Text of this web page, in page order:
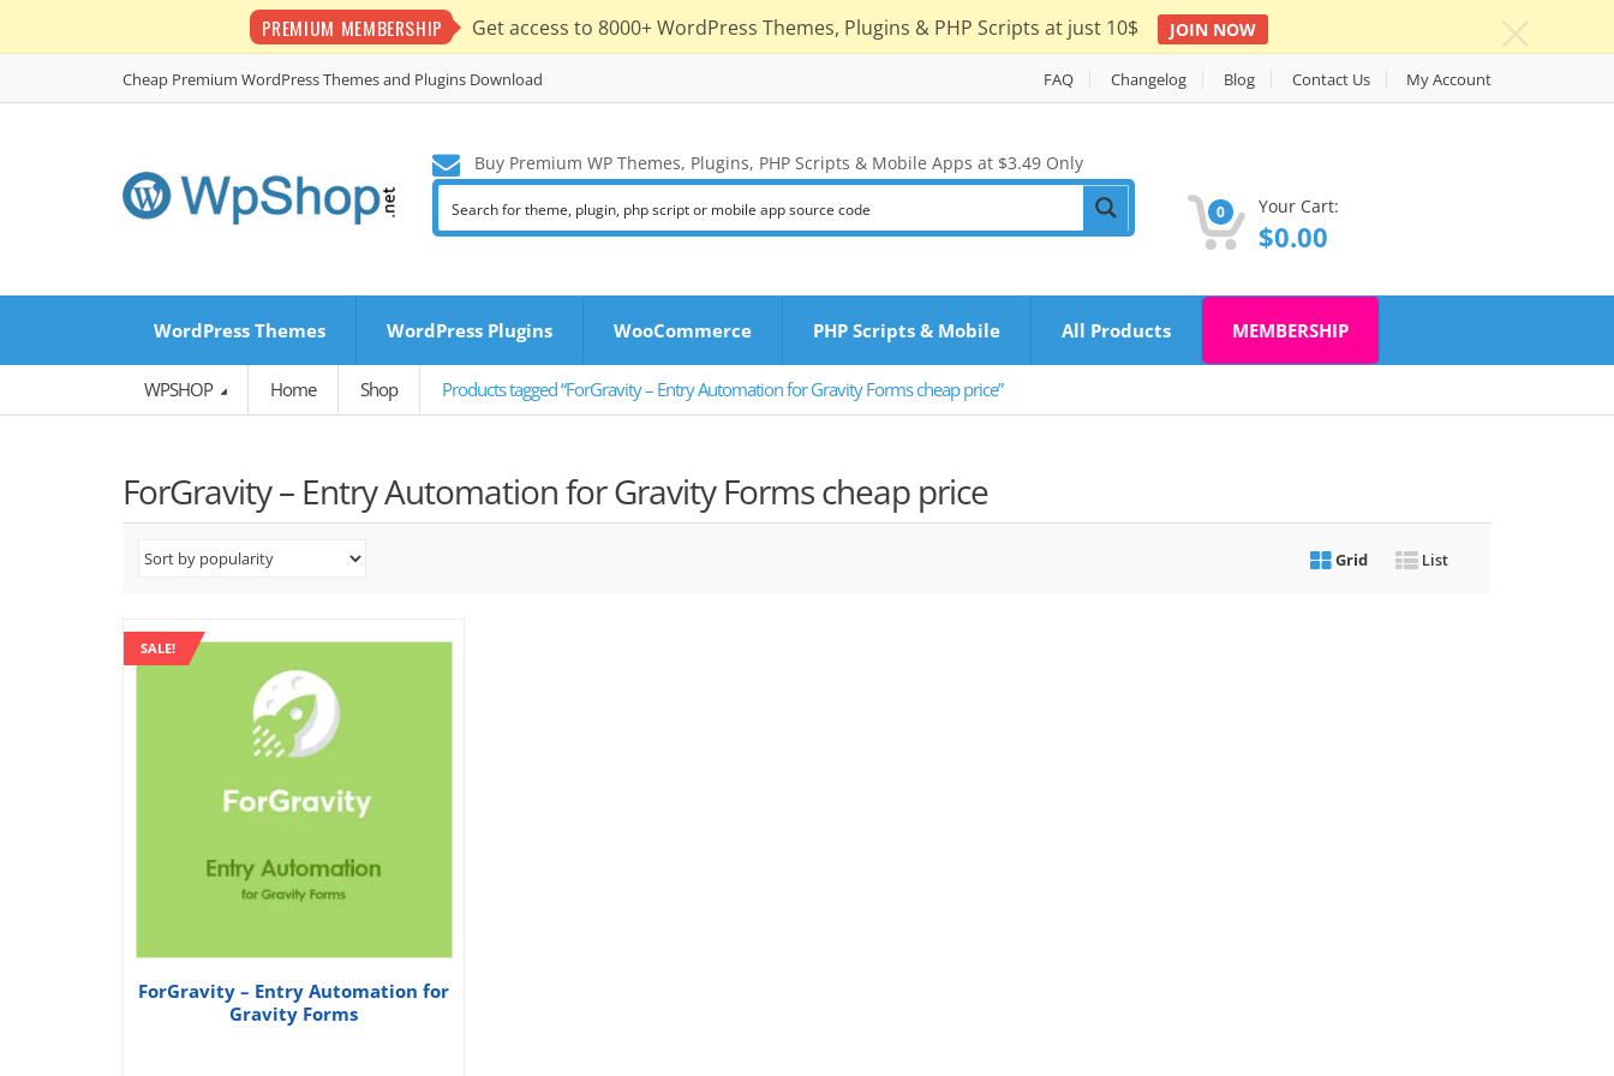
PREMIUM MEMBERSHIP Get access to 8000+ WordPress Themes, Plugins & PHP Scripts at just 10$ JOIN NOW
Cheap Premium WordPress Themes and Plugins Download FAQ Changelog Blog Contact Us My Account
Buy Premium WP Themes, Plugins, PHP Scripts & Mobile Apps at $3.49 Only
0 Your Cart:
$0.00
WordPress Themes WordPress Plugins WooCommerce PHP Scripts & Mobile All Products MEMBERSHIP
WPSHOP Home Shop Products tagged “ForGravity – Entry Automation for Gravity Forms cheap price”
ForGravity – Entry Automation for Gravity Forms cheap price
Grid List
SALE!
ForGravity – Entry Automation for
Gravity Forms